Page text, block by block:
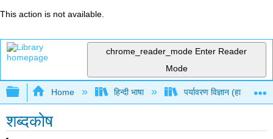
This action is not available.
chrome_reader_mode Enter Reader
Mode
Expand/collapse global hierarchy
Home हिन्दी भाषा पर्यावरण विज्ञान (हा और
शब्दकोष